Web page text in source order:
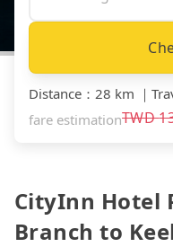
Distance ： 28 km ｜
fare estimationTWD
CityInn Hotel
Branch to